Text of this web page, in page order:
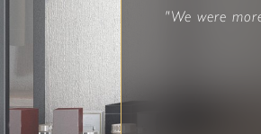
"We were